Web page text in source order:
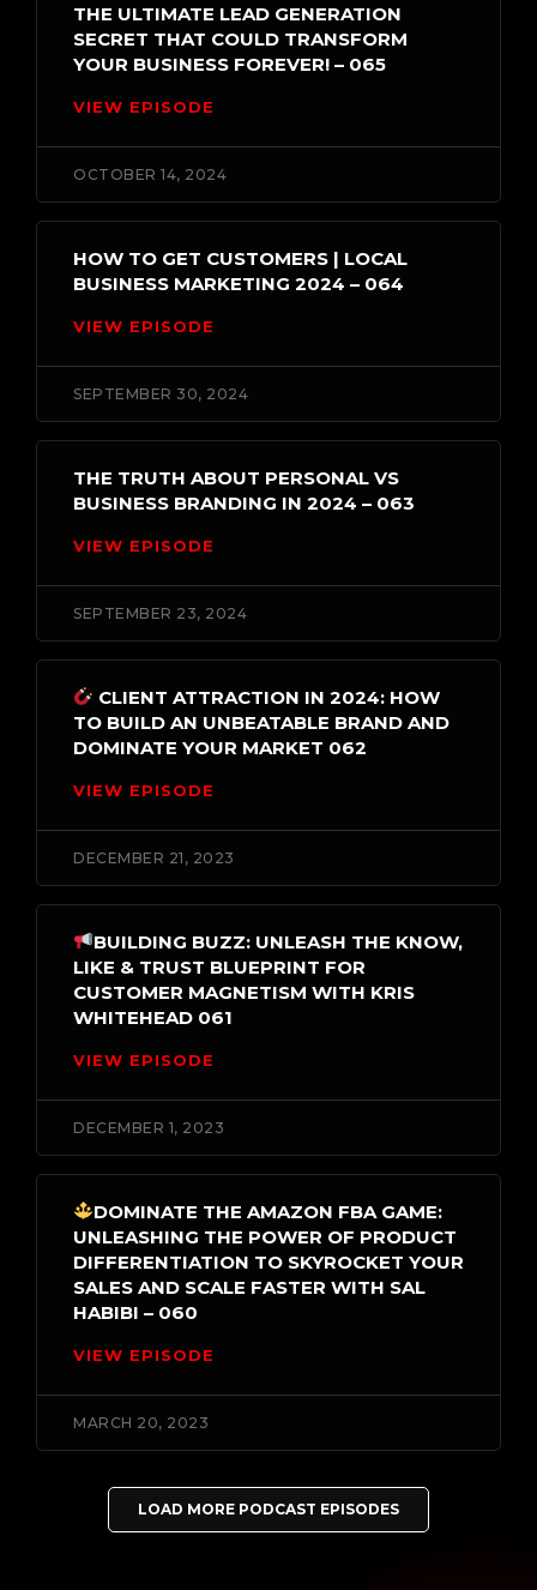
THE ULTIMATE LEAD GENERATION
SECRET THAT COULD TRANSFORM
YOUR BUSINESS FOREVER! – 065
VIEW EPISODE
OCTOBER 14, 2024
HOW TO GET CUSTOMERS | LOCAL
BUSINESS MARKETING 2024 – 064
VIEW EPISODE
SEPTEMBER 30, 2024
THE TRUTH ABOUT PERSONAL VS
BUSINESS BRANDING IN 2024 – 063
VIEW EPISODE
SEPTEMBER 23, 2024
CLIENT ATTRACTION IN 2024: HOW
TO BUILD AN UNBEATABLE BRAND AND
DOMINATE YOUR MARKET 062
VIEW EPISODE
DECEMBER 21, 2023
BUILDING BUZZ: UNLEASH THE KNOW,
LIKE & TRUST BLUEPRINT FOR
CUSTOMER MAGNETISM WITH KRIS
WHITEHEAD 061
VIEW EPISODE
DECEMBER 1, 2023
DOMINATE THE AMAZON FBA GAME:
UNLEASHING THE POWER OF PRODUCT
DIFFERENTIATION TO SKYROCKET YOUR
SALES AND SCALE FASTER WITH SAL
HABIBI – 060
VIEW EPISODE
MARCH 20, 2023
LOAD MORE PODCAST EPISODES